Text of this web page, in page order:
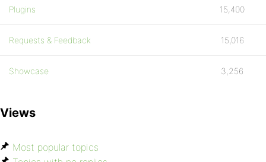
Plugins 15,400
Requests & Feedback 15,016
Showcase 3,256
Views
Most popular topics